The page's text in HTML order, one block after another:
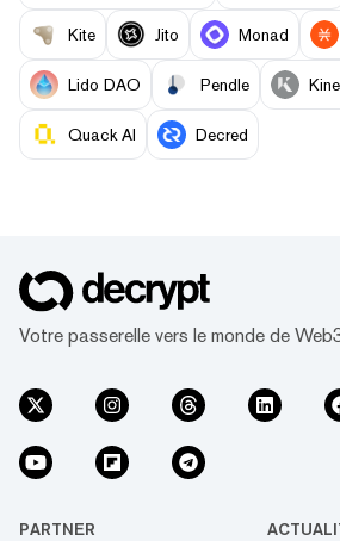
Kite Jito Monad
Lido DAO Pendle
Quack AI Decred
Votre passerelle vers le monde de
PARTNER